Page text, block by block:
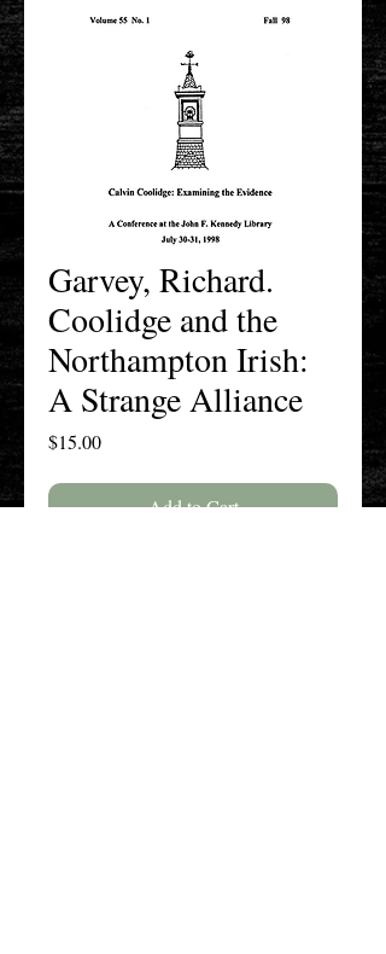
Garvey, Richard.
Coolidge and the
Northampton Irish:
A Strange Alliance
$15.00Price
Add to Cart